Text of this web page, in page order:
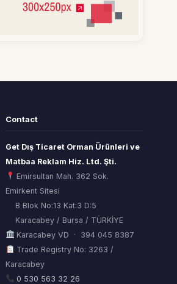
Contact
Get Dış Ticaret Orman Ürünleri ve
Matbaa Reklam Hiz. Ltd. Şti.
Emirsultan Mah. 362 Sok.
Emirkent Sitesi
B Blok No:13 Kat:3 D:5
Karacabey / Bursa / TÜRKİYE
Karacabey VD · 394 045 8387
Trade Registry No: 3263 /
Karacabey
0 530 563 32 26
AI
Hafıza Asistanı